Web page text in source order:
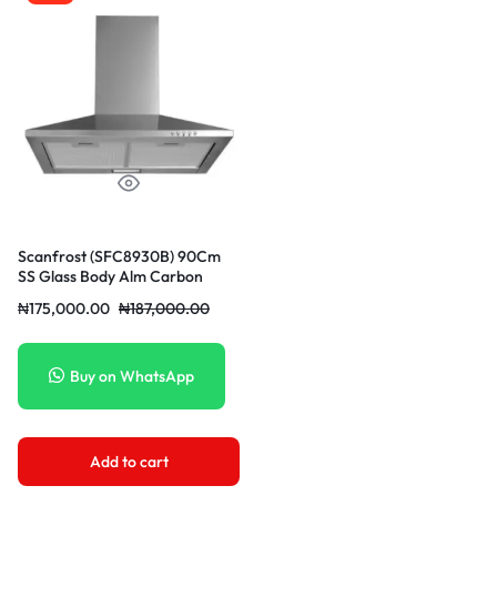
Scanfrost (SFC8930B) 90Cm
SS Glass Body Alm Carbon
₦187,000.00
₦175,000.00
Buy on WhatsApp
Add to cart